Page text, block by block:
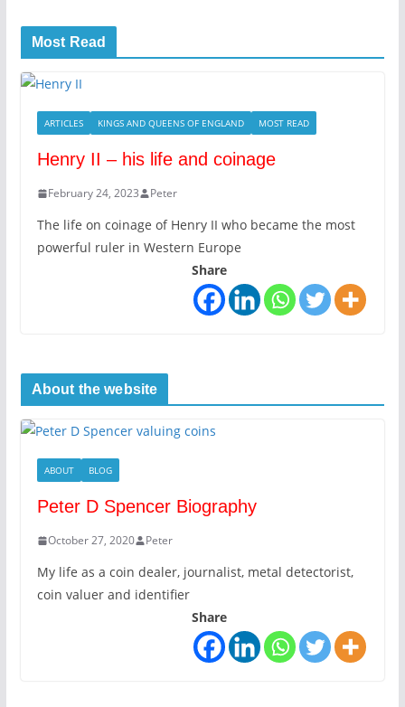
Most Read
ARTICLES KINGS AND QUEENS OF ENGLAND MOST READ
Henry II – his life and coinage
February 24, 2023 Peter
The life on coinage of Henry II who became the most
powerful ruler in Western Europe
Share
About the website
ABOUT BLOG
Peter D Spencer Biography
October 27, 2020 Peter
My life as a coin dealer, journalist, metal detectorist,
coin valuer and identifier
Share